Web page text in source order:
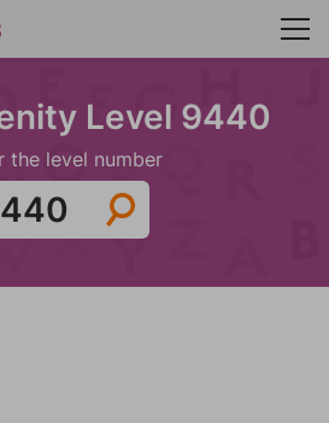
Level 9440
the level number